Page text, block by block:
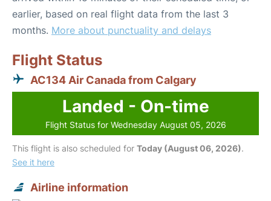
earlier, based on real flight data from the last 3
months. More about punctuality and delays
Flight Status
AC134 Air Canada from Calgary
Landed - On-time
Flight Status for Wednesday August 05, 2026
This flight is also scheduled for Today (August 06, 2026).
See it here
Airline information